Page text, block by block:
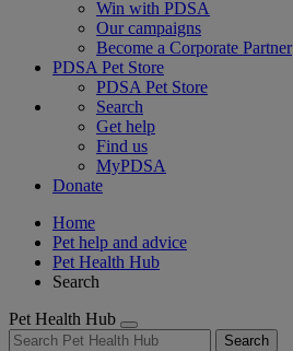
Win with PDSA
Our campaigns
Become a Corporate Partner
PDSA Pet Store
PDSA Pet Store
Search
Get help
Find us
MyPDSA
Donate
Home
Pet help and advice
Pet Health Hub
Search
Pet Health Hub
Search